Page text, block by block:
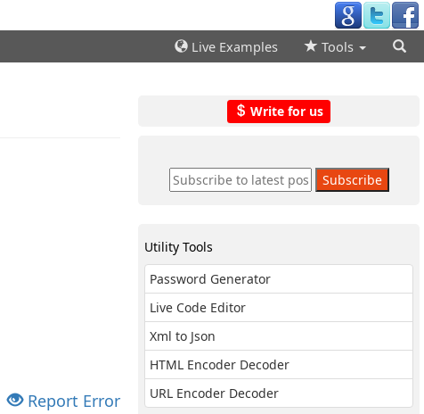
Live Examples Tools
Report Error
Write for us
Utility Tools
Password Generator
Live Code Editor
Xml to Json
HTML Encoder Decoder
URL Encoder Decoder